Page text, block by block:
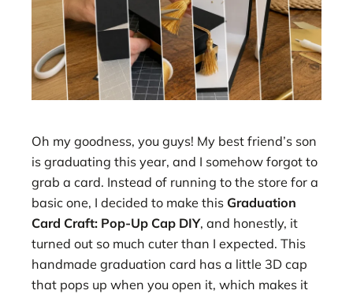
Oh my goodness, you guys! My best friend’s son
is graduating this year, and I somehow forgot to
grab a card. Instead of running to the store for a
basic one, I decided to make this Graduation
Card Craft: Pop-Up Cap DIY, and honestly, it
turned out so much cuter than I expected. This
handmade graduation card has a little 3D cap
that pops up when you open it, which makes it